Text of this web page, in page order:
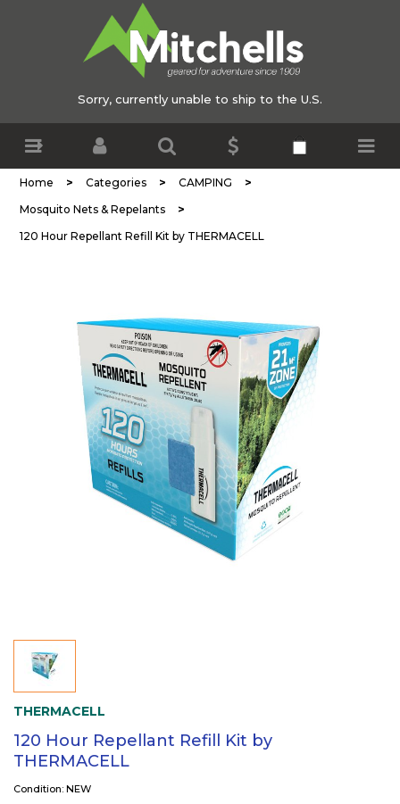
Sorry, currently unable to ship to the U.S.
Home > Categories > CAMPING >
Mosquito Nets & Repelants >
120 Hour Repellant Refill Kit by THERMACELL
THERMACELL
120 Hour Repellant Refill Kit by
THERMACELL
Condition: NEW